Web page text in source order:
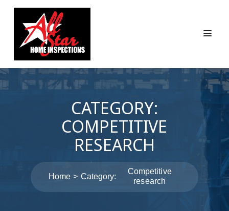
CATEGORY:
COMPETITIVE
RESEARCH
Home Category:
Competitive
research